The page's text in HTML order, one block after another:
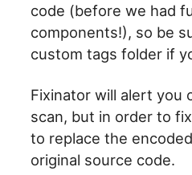
code (before we had
components!), so be
custom tags folder if
Fixinator will alert you
scan, but in order to
to replace the
original source code.